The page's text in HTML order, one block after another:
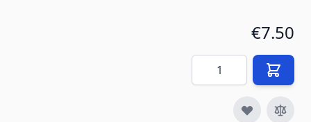
€7.50
Quantity